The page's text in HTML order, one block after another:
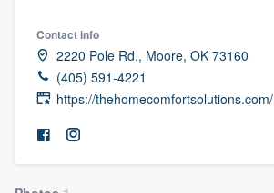
Contact info
2220 Pole Rd., Moore, OK 73160
(405) 591-4221
https://thehomecomfortsolutions.com/
Welcome to our